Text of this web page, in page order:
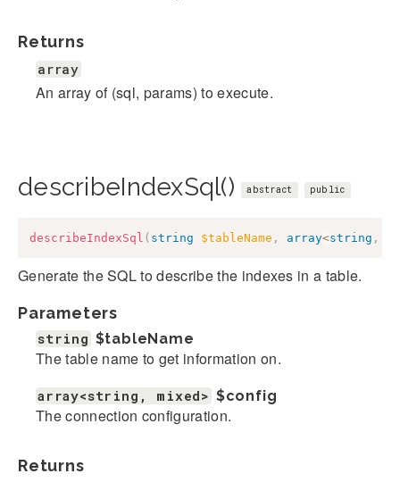
Returns
array
An array of (sql, params) to execute.
describeIndexSql() abstract public
describeIndexSql ( string $tableName , array<string ,
Generate the SQL to describe the indexes in a table.
Parameters
string $tableName
The table name to get information on.
array<string, mixed> $config
The connection configuration.
Returns